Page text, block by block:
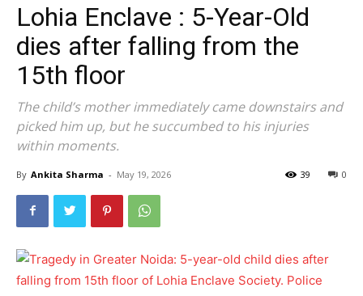
Lohia Enclave : 5-Year-Old
dies after falling from the
15th floor
The child’s mother immediately came downstairs and
picked him up, but he succumbed to his injuries
within moments.
By Ankita Sharma - May 19, 2026 0
39